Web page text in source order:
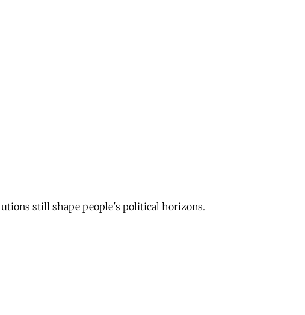
still shape people's political horizons.